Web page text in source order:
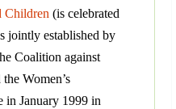
Children (is celebrated
jointly established by
Coalition against
Women’s
in January 1999 in